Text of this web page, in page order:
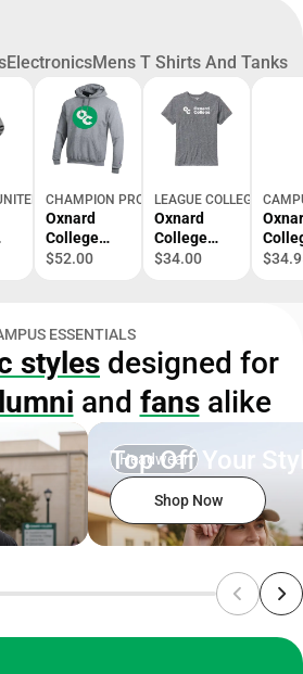
ElectronicsMens T Shirts And Tanks
CHAMPION PRODUCTS
Oxnard
College
Hooded
$52.00
LEAGUE COLLEGIATE
Oxnard
College
Victory
$34.00
ESSENTIALS
styles designed for
and fansalike
Headwear
Top Off Your
Shop Now